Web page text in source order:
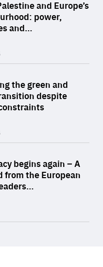
and Europe’s
power,
and…
the green and
despite
begins again – A
from the European